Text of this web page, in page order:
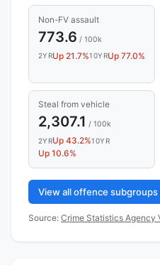
Non-FV assault
773.6 / 100k
2YRUp 21.7%10YRUp 77.0%
Steal from vehicle
2,307.1 / 100k
2YRUp 43.2%10YR
Up 10.6%
View all offence
Source: Crime Statistics Agency